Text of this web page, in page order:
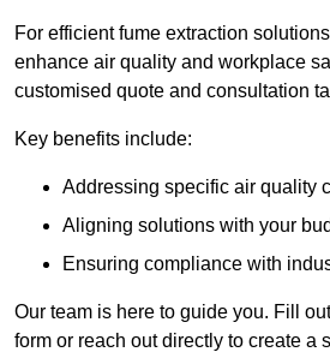
For efficient fume extraction
enhance air quality and workplace
customised quote and consultation
Key benefits include:
Addressing specific air quality
Aligning solutions with your
Ensuring compliance with
Our team is here to guide you. Fill
form or reach out directly to create a